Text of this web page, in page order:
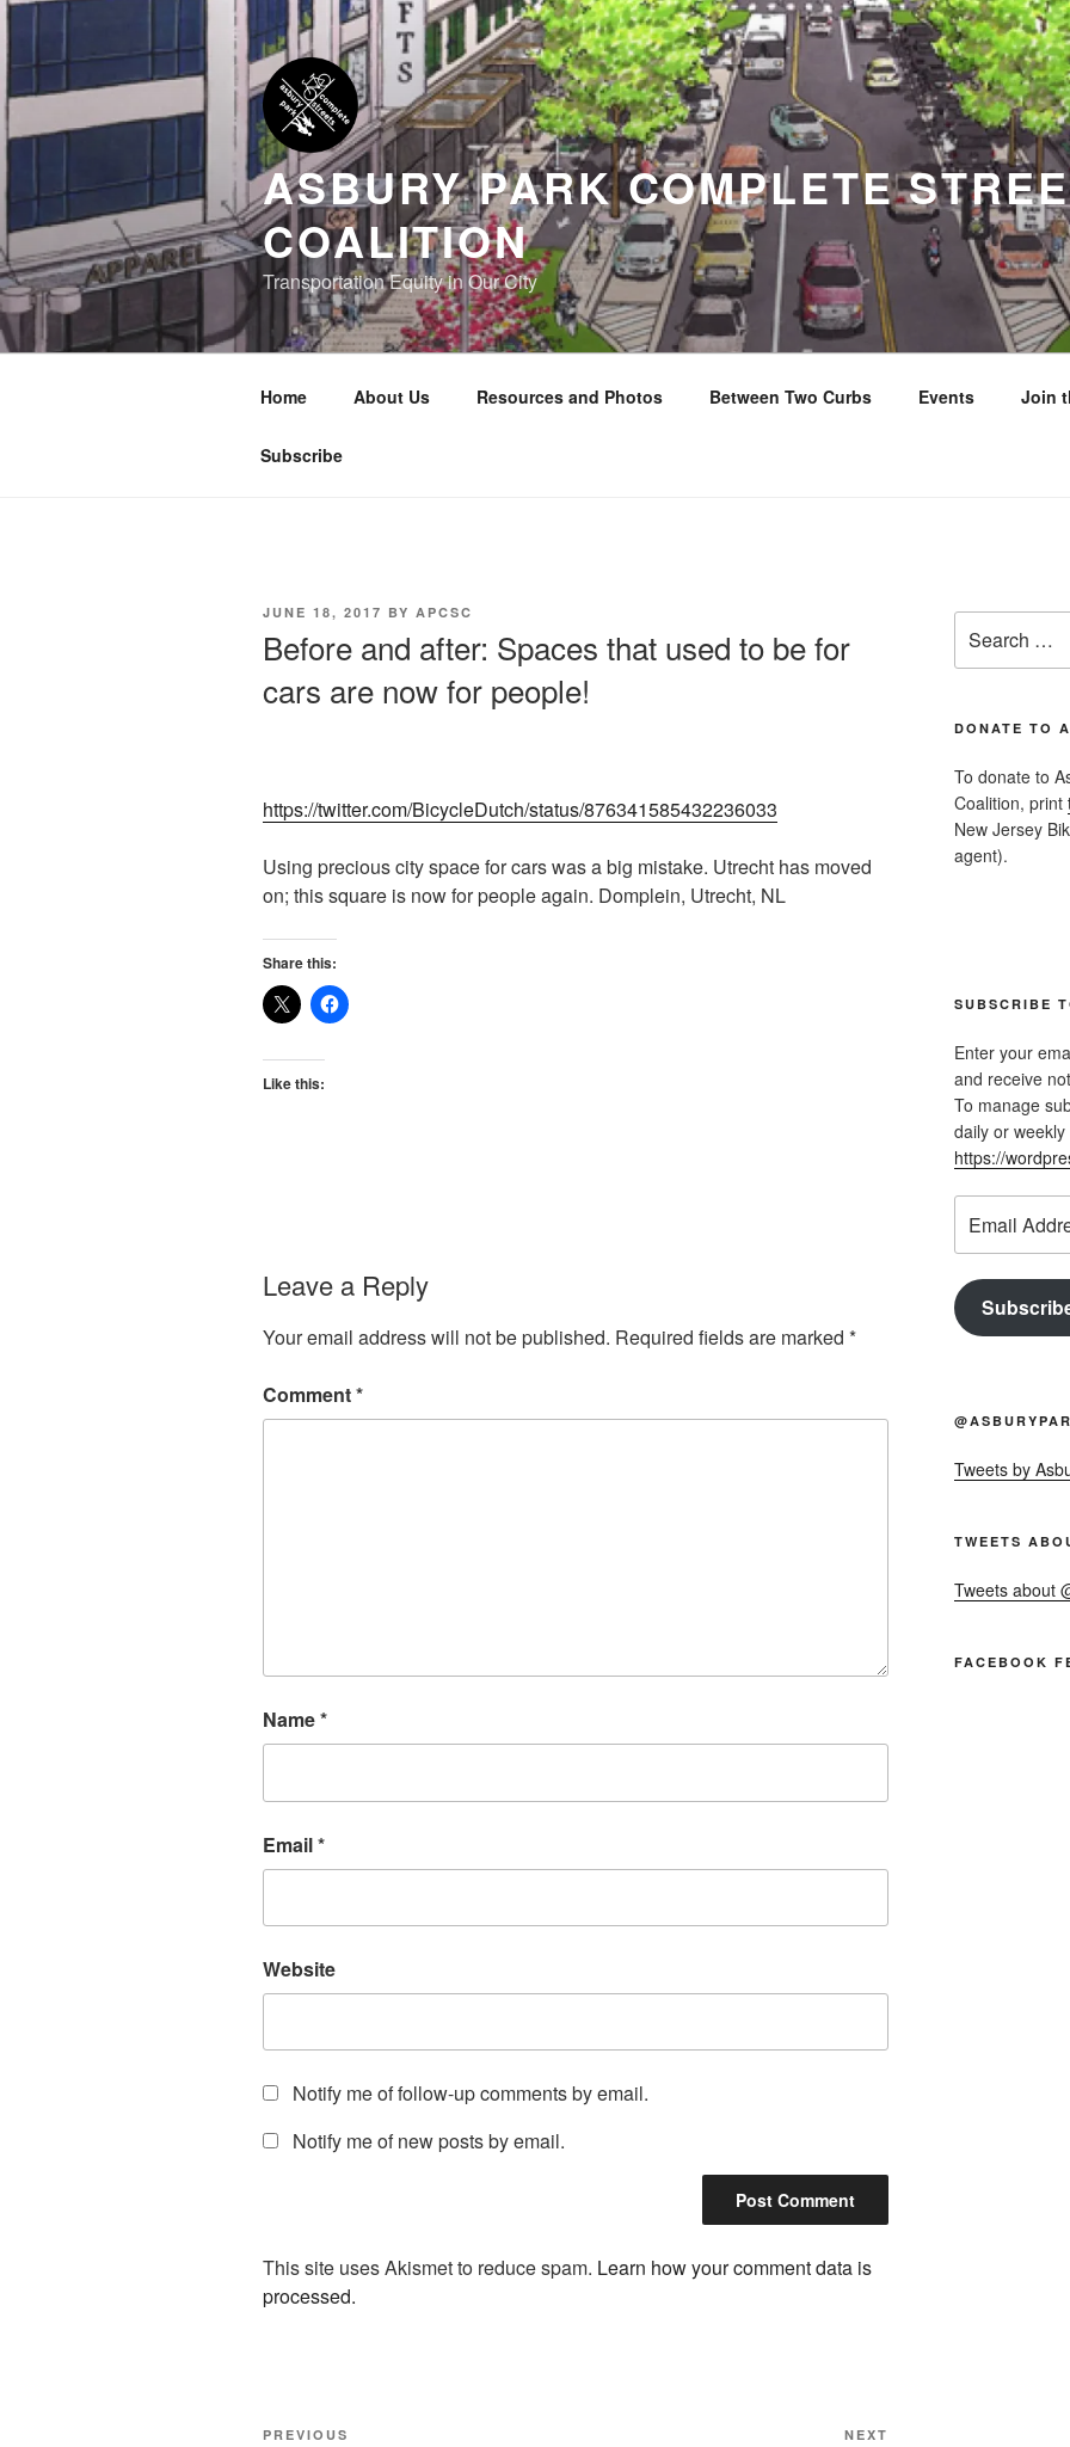
Skip
content
ASBURY PARK COMPLETE
COALITION
Transportation Equity in Our City
Home About Us Resources and Photos Between Two Curbs Events Join
Subscribe
POSTED
JUNE 18, 2017 BY APCSC
Before and after: Spaces that used to be for
cars are now for people!
https://twitter.com/BicycleDutch/status/876341585432236033
Using precious city space for cars was a big mistake. Utrecht has moved
on; this square is now for people again. Domplein, Utrecht, NL
Share this:
Like this:
Leave a Reply
Your email address will not be published. Required fields are marked *
Comment*
Name*
Email*
Website
Notify me of follow-up comments by email.
Notify me of new posts by email.
This site uses Akismet to reduce spam. Learn how your comment data is
processed.
Post
Previous
PREVIOUS NEXT
for:
DONATE TO
To donate to
Coalition, print
New Jersey
agent).
SUBSCRIBE
Enter your
and receive
To manage
daily or
https://
Address
Tweets by
TWEETS
Tweets about
FACEBOOK